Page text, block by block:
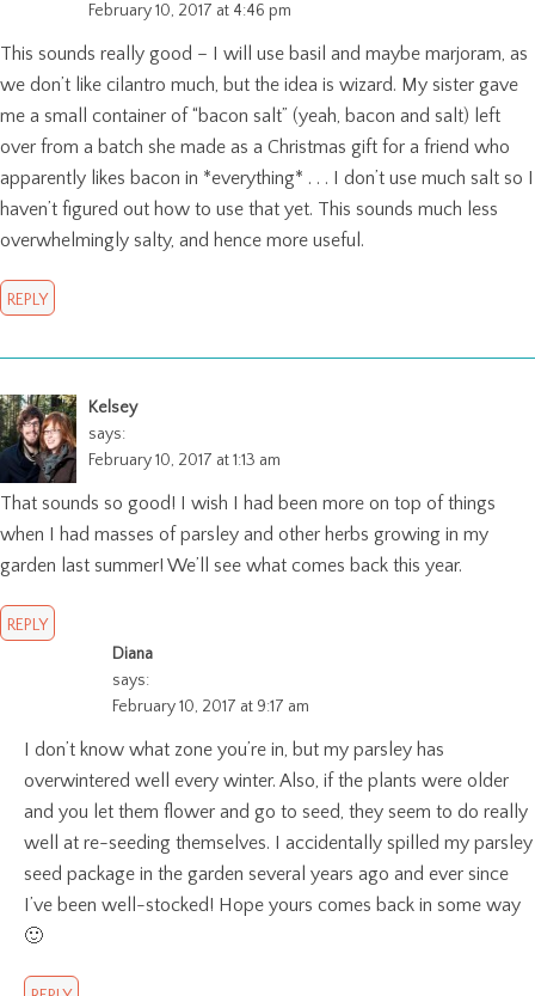
February 10, 2017 at 4:46 pm
This sounds really good – I will use basil and maybe marjoram, as
we don’t like cilantro much, but the idea is wizard. My sister gave
me a small container of “bacon salt” (yeah, bacon and salt) left
over from a batch she made as a Christmas gift for a friend who
apparently likes bacon in *everything* . . . I don’t use much salt so I
haven’t figured out how to use that yet. This sounds much less
overwhelmingly salty, and hence more useful.
REPLY
Kelsey
says:
February 10, 2017 at 1:13 am
That sounds so good! I wish I had been more on top of things
when I had masses of parsley and other herbs growing in my
garden last summer! We’ll see what comes back this year.
REPLY
Diana
says:
February 10, 2017 at 9:17 am
I don’t know what zone you’re in, but my parsley has
overwintered well every winter. Also, if the plants were older
and you let them flower and go to seed, they seem to do really
well at re-seeding themselves. I accidentally spilled my parsley
seed package in the garden several years ago and ever since
I’ve been well-stocked! Hope yours comes back in some way
🙂